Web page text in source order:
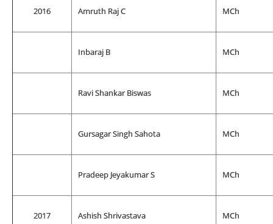
2016 Amruth Raj C MCh
Inbaraj B MCh
Ravi Shankar Biswas MCh
Gursagar Singh Sahota MCh
Pradeep Jeyakumar S MCh
2017 Ashish Shrivastava MCh